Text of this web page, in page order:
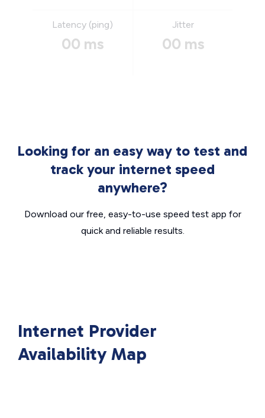
Latency (ping)
00 ms
Jitter
00 ms
Looking for an easy way to test and
track your internet speed
anywhere?
Download our free, easy-to-use speed test app for
quick and reliable results.
Internet Provider
Availability Map